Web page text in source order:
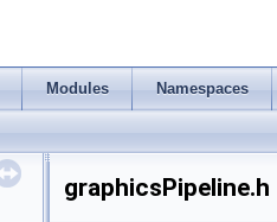
Modules Namespaces
graphicsPipeline.h